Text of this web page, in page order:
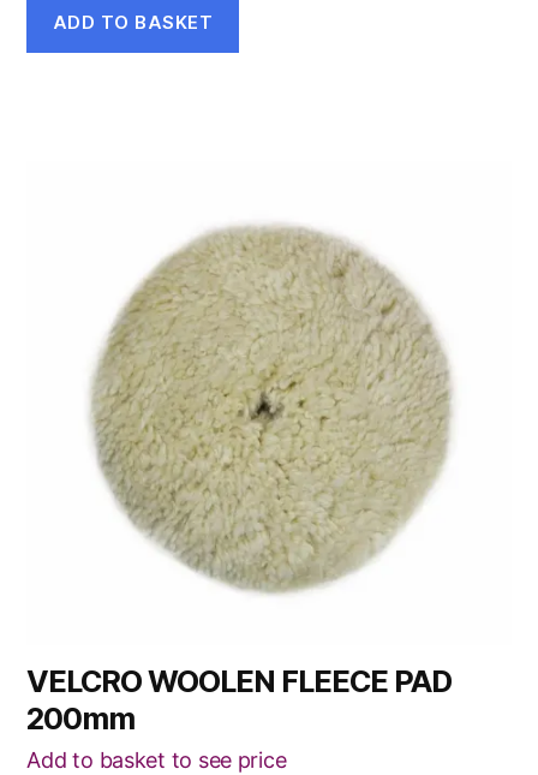
ADD TO BASKET
VELCRO WOOLEN FLEECE PAD
200mm
Add to basket to see price